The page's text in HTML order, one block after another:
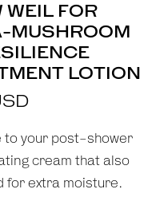
WEIL FOR
MUSHROOM
LOTION
to your post-shower
cream that also
for extra moisture.